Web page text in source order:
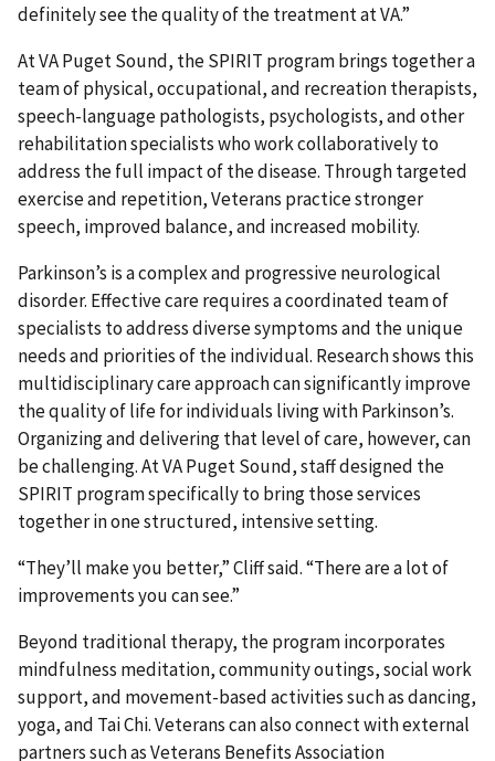
definitely see the quality of the treatment at VA.”
At VA Puget Sound, the SPIRIT program brings together a
team of physical, occupational, and recreation therapists,
speech-language pathologists, psychologists, and other
rehabilitation specialists who work collaboratively to
address the full impact of the disease. Through targeted
exercise and repetition, Veterans practice stronger
speech, improved balance, and increased mobility.
Parkinson’s is a complex and progressive neurological
disorder. Effective care requires a coordinated team of
specialists to address diverse symptoms and the unique
needs and priorities of the individual. Research shows this
multidisciplinary care approach can significantly improve
the quality of life for individuals living with Parkinson’s.
Organizing and delivering that level of care, however, can
be challenging. At VA Puget Sound, staff designed the
SPIRIT program specifically to bring those services
together in one structured, intensive setting.
“They’ll make you better,” Cliff said. “There are a lot of
improvements you can see.”
Beyond traditional therapy, the program incorporates
mindfulness meditation, community outings, social work
support, and movement-based activities such as dancing,
yoga, and Tai Chi. Veterans can also connect with external
partners such as Veterans Benefits Association